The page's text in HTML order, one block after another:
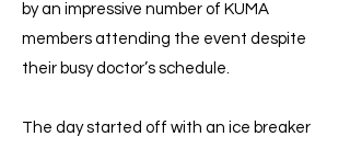
by an impressive number of KUMA
members attending the event despite
their busy doctor’s schedule.
The day started off with an ice breaker